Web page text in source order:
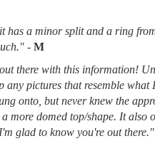
has a minor split and a ring
- M
there with this information!
pictures that resemble what
onto, but never knew the
more domed top/shape. It also
glad to know you're out there."